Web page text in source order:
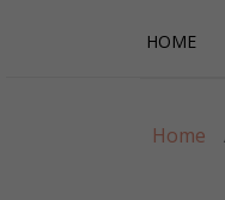
HOME
Home